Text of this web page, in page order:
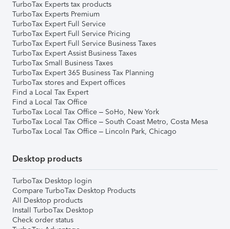
TurboTax Experts tax products
TurboTax Experts Premium
TurboTax Expert Full Service
TurboTax Expert Full Service Pricing
TurboTax Expert Full Service Business Taxes
TurboTax Expert Assist Business Taxes
TurboTax Small Business Taxes
TurboTax Expert 365 Business Tax Planning
TurboTax stores and Expert offices
Find a Local Tax Expert
Find a Local Tax Office
TurboTax Local Tax Office – SoHo, New York
TurboTax Local Tax Office – South Coast Metro, Costa Mesa
TurboTax Local Tax Office – Lincoln Park, Chicago
Desktop products
TurboTax Desktop login
Compare TurboTax Desktop Products
All Desktop products
Install TurboTax Desktop
Check order status